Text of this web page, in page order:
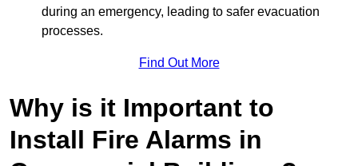
during an emergency, leading to safer evacuation
processes.
Find Out More
Why is it Important to
Install Fire Alarms in